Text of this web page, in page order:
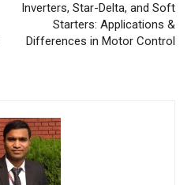
Inverters, Star-Delta, and Soft
Starters: Applications &
Differences in Motor Control